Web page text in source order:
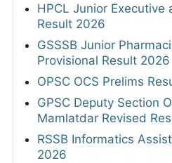
HPCL Junior Executive
Result 2026
GSSSB Junior
Provisional Result 2026
OPSC OCS Prelims
GPSC Deputy Section
Mamlatdar Revised
RSSB Informatics
2026